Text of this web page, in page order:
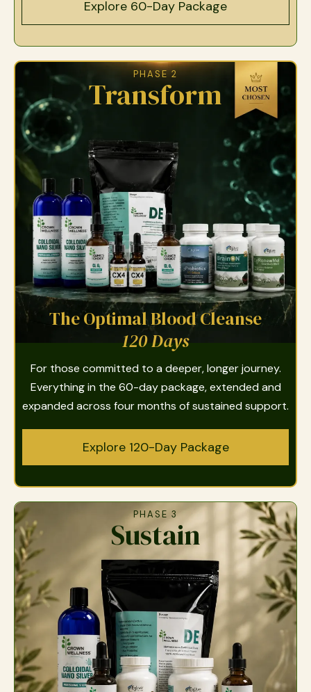
Explore 60-Day Package
PHASE 2
Transform
The Optimal Blood Cleanse
120 Days
For those committed to a deeper, longer journey.
Everything in the 60-day package, extended and
expanded across four months of sustained support.
Explore 120-Day Package
PHASE 3
Sustain